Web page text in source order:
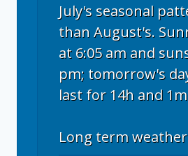
July's seasonal
than August's.
at 6:05 am and
pm; tomorrow's
last for 14h and
Long term